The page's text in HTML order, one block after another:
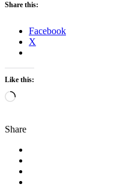
Share this:
Facebook
X
Like this:
Loading…
Share